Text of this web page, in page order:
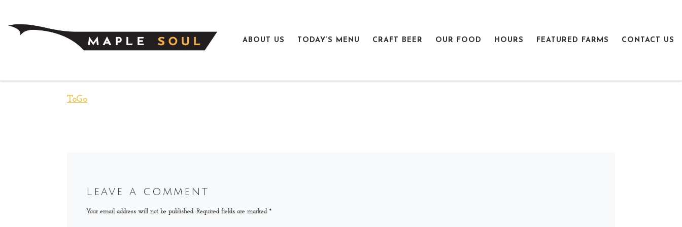
ABOUT US TODAY’S MENU CRAFT BEER OUR FOOD HOURS FEATURED FARMS CONTACT US
ToGo
Leave a comment
Your email address will not be published. Required fields are marked *